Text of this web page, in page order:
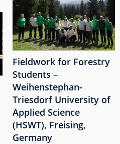
Fieldwork for Forestry
Students –
Weihenstephan-
Triesdorf University of
Applied Science
(HSWT), Freising,
Germany